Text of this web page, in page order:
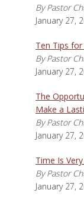
By Pastor
January 27,
Ten Tips
By Pastor
January 27,
The
Make a
By Pastor
January 27,
Time Is
By Pastor
January 27,